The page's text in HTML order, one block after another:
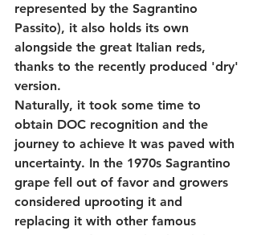
represented by the Sagrantino
Passito), it also holds its own
alongside the great Italian reds,
thanks to the recently produced 'dry'
version.
Naturally, it took some time to
obtain DOC recognition and the
journey to achieve It was paved with
uncertainty. In the 1970s Sagrantino
grape fell out of favor and growers
considered uprooting it and
replacing it with other famous